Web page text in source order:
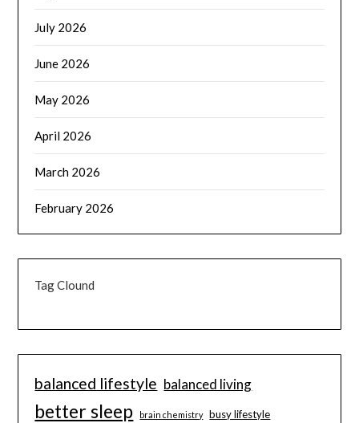
July 2026
June 2026
May 2026
April 2026
March 2026
February 2026
Tag Clound
balanced lifestyle balanced living
better sleep brain chemistry busy lifestyle